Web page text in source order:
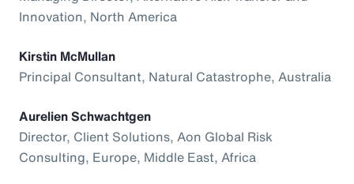
Innovation, North America
Kirstin McMullan
Principal Consultant, Natural Catastrophe, Australia
Aurelien Schwachtgen
Director, Client Solutions, Aon Global Risk
Consulting, Europe, Middle East, Africa